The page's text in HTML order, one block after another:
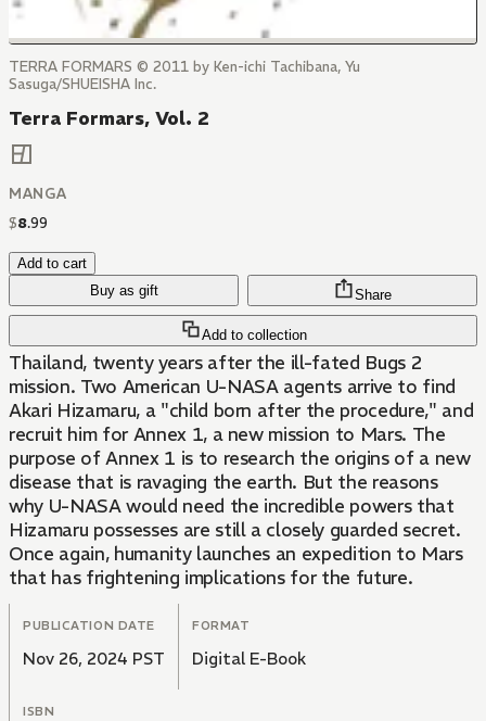
TERRA FORMARS © 2011 by Ken-ichi Tachibana, Yu
Sasuga/SHUEISHA Inc.
Terra Formars, Vol. 2
MANGA
$8.99
Add to cart
Buy as gift
Add to collection
Share
Thailand, twenty years after the ill-fated Bugs 2
mission. Two American U-NASA agents arrive to find
Akari Hizamaru, a "child born after the procedure," and
recruit him for Annex 1, a new mission to Mars. The
purpose of Annex 1 is to research the origins of a new
disease that is ravaging the earth. But the reasons
why U-NASA would need the incredible powers that
Hizamaru possesses are still a closely guarded secret.
Once again, humanity launches an expedition to Mars
that has frightening implications for the future.
PUBLICATION DATE
Nov 26, 2024 PST
FORMAT
Digital E-Book
ISBN